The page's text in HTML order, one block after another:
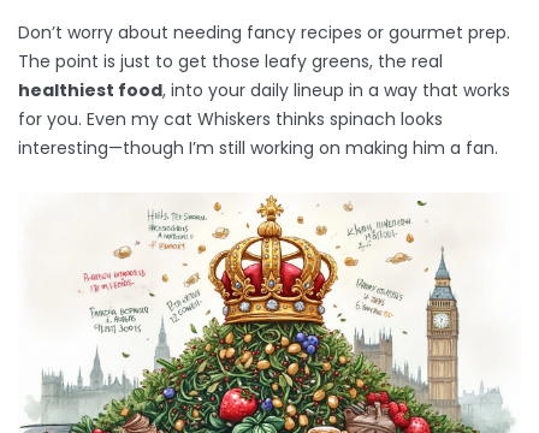
Don’t worry about needing fancy recipes or gourmet prep.
The point is just to get those leafy greens, the real
healthiest food, into your daily lineup in a way that works
for you. Even my cat Whiskers thinks spinach looks
interesting—though I’m still working on making him a fan.